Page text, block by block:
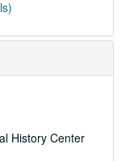
History Center